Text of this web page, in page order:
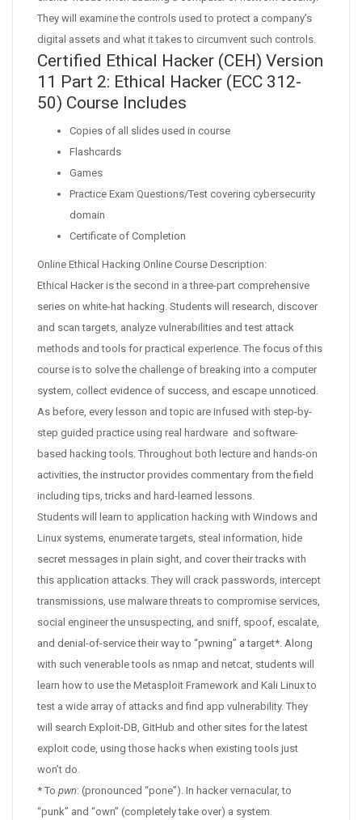
They will examine the controls used to protect a company’s
digital assets and what it takes to circumvent such controls.
Certified Ethical Hacker (CEH) Version
11 Part 2: Ethical Hacker (ECC 312-
50) Course Includes
Copies of all slides used in course
Flashcards
Games
Practice Exam Questions/Test covering cybersecurity
domain
Certificate of Completion
Online Ethical Hacking Online Course Description:
Ethical Hacker is the second in a three-part comprehensive
series on white-hat hacking. Students will research, discover
and scan targets, analyze vulnerabilities and test attack
methods and tools for practical experience. The focus of this
course is to solve the challenge of breaking into a computer
system, collect evidence of success, and escape unnoticed.
As before, every lesson and topic are infused with step-by-
step guided practice using real hardware and software-
based hacking tools. Throughout both lecture and hands-on
activities, the instructor provides commentary from the field
including tips, tricks and hard-learned lessons.
Students will learn to application hacking with Windows and
Linux systems, enumerate targets, steal information, hide
secret messages in plain sight, and cover their tracks with
this application attacks. They will crack passwords, intercept
transmissions, use malware threats to compromise services,
social engineer the unsuspecting, and sniff, spoof, escalate,
and denial-of-service their way to “pwning” a target*. Along
with such venerable tools as nmap and netcat, students will
learn how to use the Metasploit Framework and Kali Linux to
test a wide array of attacks and find app vulnerability. They
will search Exploit-DB, GitHub and other sites for the latest
exploit code, using those hacks when existing tools just
won’t do.
* To pwn: (pronounced “pone”). In hacker vernacular, to
“punk” and “own” (completely take over) a system.